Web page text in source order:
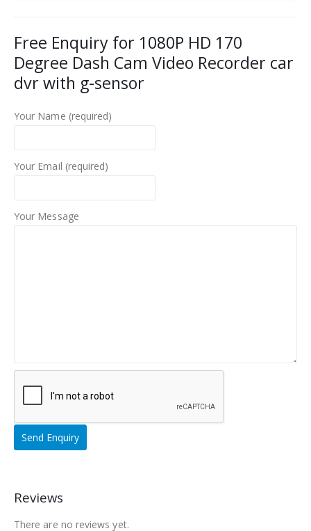
Free Enquiry for 1080P HD 170
Degree Dash Cam Video Recorder car
dvr with g-sensor
Your Name (required)
Your Email (required)
Your Message
Reviews
There are no reviews yet.